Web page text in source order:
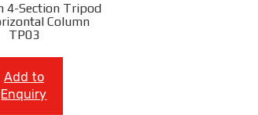
4-Section Tripod
Column
TP03
Add to
Enquiry